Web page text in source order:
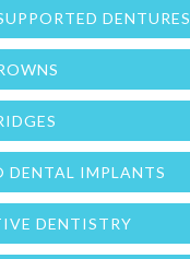
DENTURES
DENTAL IMPLANTS
DENTISTRY